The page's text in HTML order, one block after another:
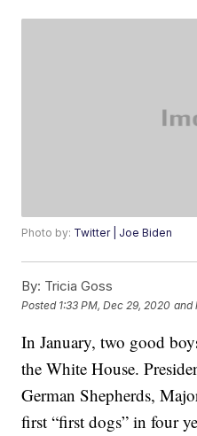
Photo by: Twitter | Joe Biden
By: Tricia Goss
Posted 1:33 PM, Dec 29, 2020 and
In January, two good
the White House.
German Shepherds,
first “first dogs” in four